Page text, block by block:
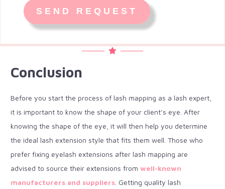
Conclusion
Before you start the process of lash mapping as a lash expert,
it is important to know the shape of your client’s eye. After
knowing the shape of the eye, it will then help you determine
the ideal lash extension style that fits them well. Those who
prefer fixing eyelash extensions after lash mapping are
advised to source their extensions from well-known
manufacturers and suppliers. Getting quality lash